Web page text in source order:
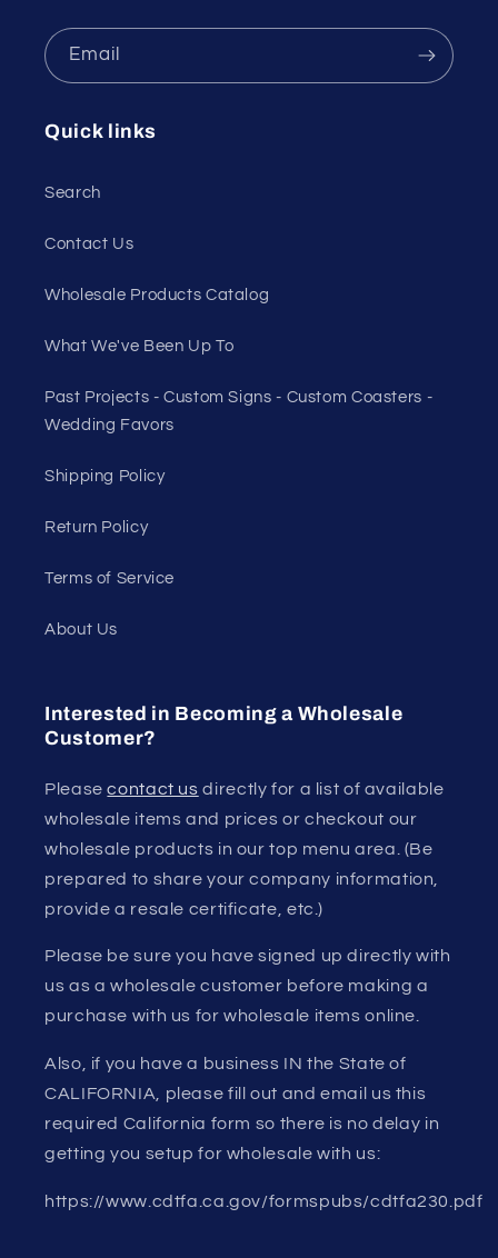
Email
Quick links
Search
Contact Us
Wholesale Products Catalog
What We've Been Up To
Past Projects - Custom Signs - Custom Coasters -
Wedding Favors
Shipping Policy
Return Policy
Terms of Service
About Us
Interested in Becoming a Wholesale
Customer?
Pleasecontact us directly for a list of available
wholesale items and prices or checkout our
wholesale products in our top menu area. (Be
prepared to share your company information,
provide a resale certificate, etc.)
Please be sure you have signed up directly with
us as a wholesale customer before making a
purchase with us for wholesale items online.
Also, if you have a business IN the State of
CALIFORNIA, please fill out and email us this
required California form so there is no delay in
getting you setup for wholesale with us:
https://www.cdtfa.ca.gov/formspubs/cdtfa230.pdf